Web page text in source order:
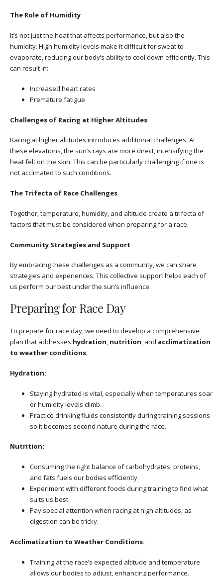
The Role of Humidity
It’s not just the heat that affects performance, but also the
humidity. High humidity levels make it difficult for sweat to
evaporate, reducing our body’s ability to cool down efficiently. This
can result in:
Increased heart rates
Premature fatigue
Challenges of Racing at Higher Altitudes
Racing at higher altitudes introduces additional challenges. At
these elevations, the sun’s rays are more direct, intensifying the
heat felt on the skin. This can be particularly challenging if one is
not acclimated to such conditions.
The Trifecta of Race Challenges
Together, temperature, humidity, and altitude create a trifecta of
factors that must be considered when preparing for a race.
Community Strategies and Support
By embracing these challenges as a community, we can share
strategies and experiences. This collective support helps each of
us perform our best under the sun’s influence.
Preparing for Race Day
To prepare for race day, we need to develop a comprehensive
plan that addresses hydration, nutrition, and acclimatization
to weather conditions.
Hydration:
Staying hydrated is vital, especially when temperatures soar
or humidity levels climb.
Practice drinking fluids consistently during training sessions
so it becomes second nature during the race.
Nutrition:
Consuming the right balance of carbohydrates, proteins,
and fats fuels our bodies efficiently.
Experiment with different foods during training to find what
suits us best.
Pay special attention when racing at high altitudes, as
digestion can be tricky.
Acclimatization to Weather Conditions:
Training at the race’s expected altitude and temperature
allows our bodies to adjust, enhancing performance.